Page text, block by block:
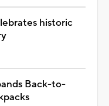
historic
Back-to-